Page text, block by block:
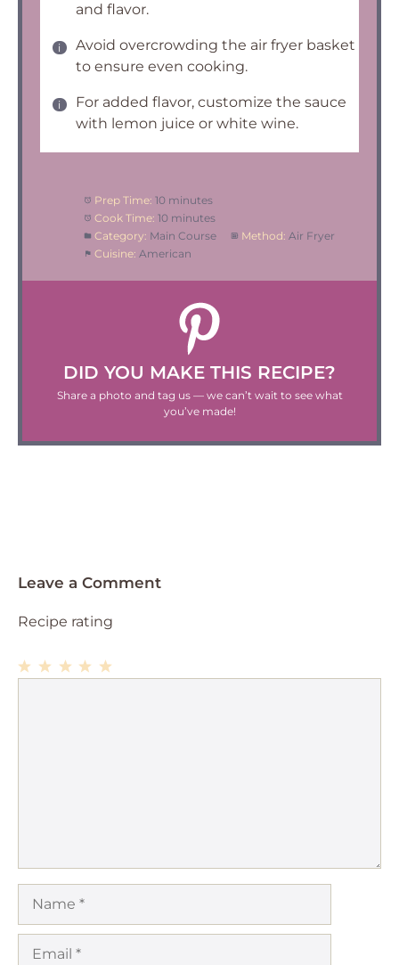
and flavor.
Avoid overcrowding the air fryer basket
to ensure even cooking.
For added flavor, customize the sauce
with lemon juice or white wine.
Prep Time: 10 minutes
Cook Time: 10 minutes
Category: Main Course Method: Air Fryer
Cuisine: American
DID YOU MAKE THIS RECIPE?
Share a photo and tag us — we can’t wait to see what
you’ve made!
Leave a Comment
Recipe rating